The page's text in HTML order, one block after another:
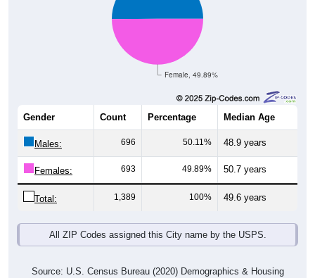
Female, 49.89%
Gender Count Percentage Median Age
Males: 696 50.11% 48.9 years
Females: 693 49.89% 50.7 years
Total: 1,389 100% 49.6 years
All ZIP Codes assigned this City name by the USPS.
Source: U.S. Census Bureau (2020) Demographics & Housing